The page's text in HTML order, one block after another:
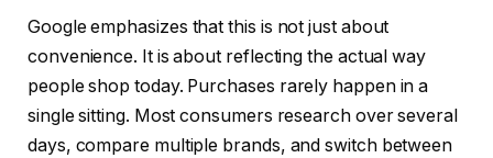
Google emphasizes that this is not just about
convenience. It is about reflecting the actual way
people shop today. Purchases rarely happen in a
single sitting. Most consumers research over several
days, compare multiple brands, and switch between